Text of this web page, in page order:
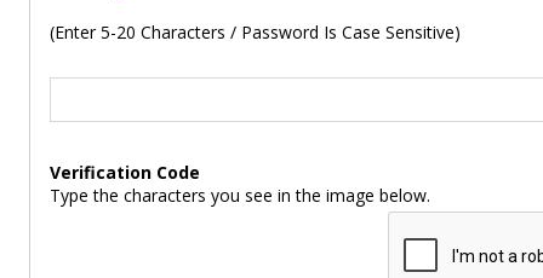
(Enter 5-20 Characters / Password Is Case Sensitive)
Verification Code
Type the characters you see in the image below.